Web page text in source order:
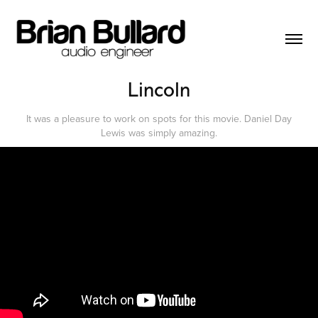
Lincoln
It was a pleasure to work on spots for this movie. Daniel Day
Lewis was simply amazing.